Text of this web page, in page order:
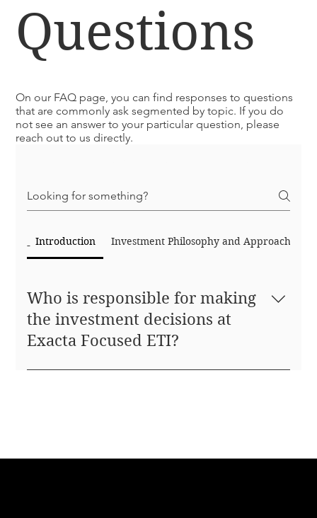
Questions
On our FAQ page, you can find responses to questions
that are commonly ask segmented by topic. If you do
not see an answer to your particular question, please
reach out to us directly.
Introduction Investment Philosophy and Approach
Who is responsible for making
the investment decisions at
Exacta Focused ETI?
Investment decisions at Exacta Focused ETI are
investments also make the final decisions, fostering